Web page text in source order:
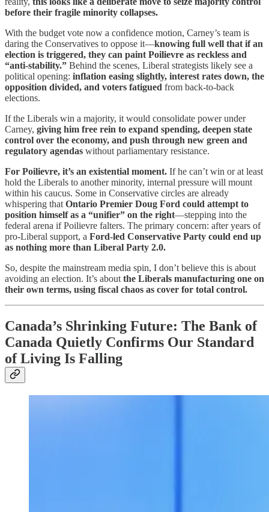
before their fragile minority collapses.
With the budget vote now a confidence motion, Carney’s team is
daring the Conservatives to oppose it—knowing full well that if an
election is triggered, they can paint Poilievre as reckless and
“anti-stability.” Behind the scenes, Liberal strategists likely see a
political opening: inflation easing slightly, interest rates down, the
opposition divided, and voters fatigued from back-to-back
elections.
If the Liberals win a majority, it would consolidate power under
Carney, giving him free rein to expand spending, deepen state
control over the economy, and push through new green and
regulatory agendas without parliamentary resistance.
For Poilievre, it’s an existential moment. If he can’t win or at least
hold the Liberals to another minority, internal pressure will mount
within his caucus. Some in Conservative circles are already
whispering that Ontario Premier Doug Ford could attempt to
position himself as a “unifier” on the right—stepping into the
federal arena if Poilievre falters. The primary concern: after years of
pro-Liberal support, a Ford-led Conservative Party could end up
as nothing more than Liberal Party 2.0.
So, despite the mainstream media spin, I don’t believe this is about
avoiding an election. It’s about the Liberals manufacturing one on
their own terms, using fiscal chaos as cover for total control.
Canada’s Shrinking Future: The Bank of
Canada Quietly Confirms Our Standard
of Living Is Falling